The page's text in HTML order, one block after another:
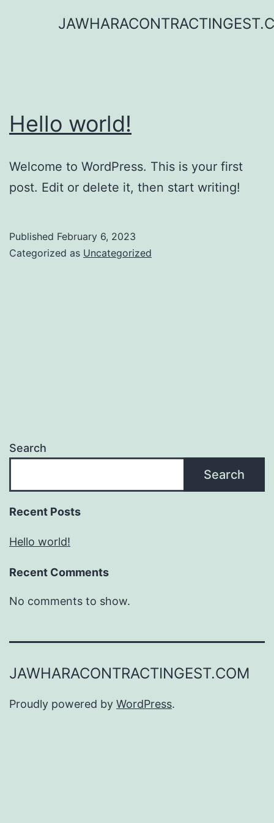
Hello world!
Welcome to WordPress. This is your first
post. Edit or delete it, then start writing!
Published February 6, 2023
Categorized as Uncategorized
Search
Search
Recent Posts
Hello world!
Recent Comments
No comments to show.
JAWHARACONTRACTINGEST.COM
Proudly powered by WordPress.